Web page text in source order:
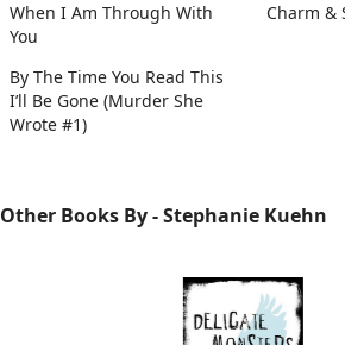
When I Am Through With
You
Charm &
By The Time You Read This
I’ll Be Gone (Murder She
Wrote #1)
Other Books By - Stephanie Kuehn